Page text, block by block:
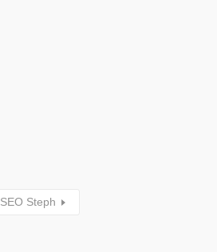
SEO Steph